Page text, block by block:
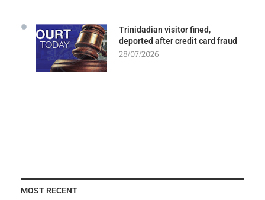
Trinidadian visitor fined,
deported after credit card fraud
28/07/2026
MOST RECENT